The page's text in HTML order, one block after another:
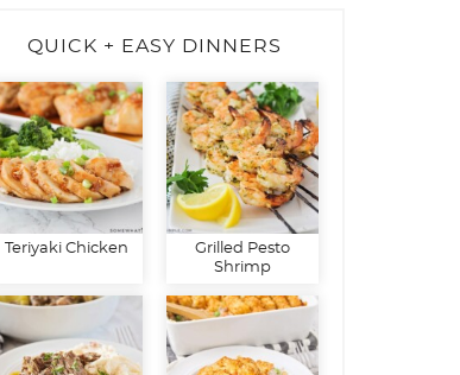
QUICK + EASY DINNERS
Teriyaki Chicken
Grilled Pesto
Shrimp